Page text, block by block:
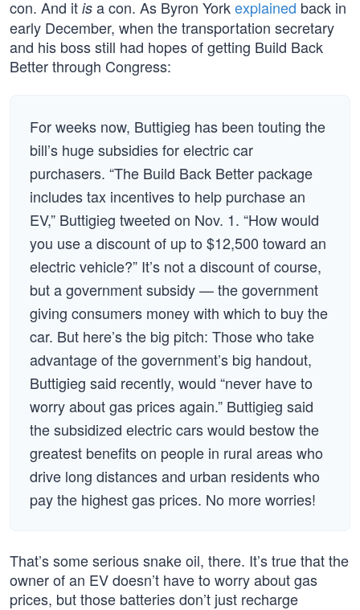
con. And it is a con. As Byron Yorkexplained back in
early December, when the transportation secretary
and his boss still had hopes of getting Build Back
Better through Congress:
For weeks now, Buttigieg has been touting the
bill’s huge subsidies for electric car
purchasers. “The Build Back Better package
includes tax incentives to help purchase an
EV,” Buttigieg tweeted on Nov. 1. “How would
you use a discount of up to $12,500 toward an
electric vehicle?” It’s not a discount of course,
but a government subsidy — the government
giving consumers money with which to buy the
car. But here’s the big pitch: Those who take
advantage of the government’s big handout,
Buttigieg said recently, would “never have to
worry about gas prices again.” Buttigieg said
the subsidized electric cars would bestow the
greatest benefits on people in rural areas who
drive long distances and urban residents who
pay the highest gas prices. No more worries!
That’s some serious snake oil, there. It’s true that the
owner of an EV doesn’t have to worry about gas
prices, but those batteries don’t just recharge